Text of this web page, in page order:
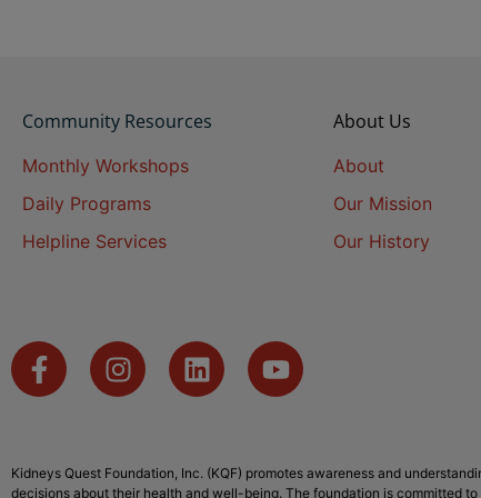
Community Resources
Monthly Workshops
Daily Programs
Helpline Services
About Us
About
Our Mission
Our History
Kidneys Quest Foundation, Inc. (KQF) promotes awareness and
decisions about their health and well-being. The foundation is committed